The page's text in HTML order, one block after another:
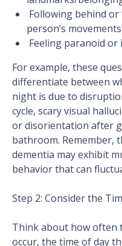
Following behind or
person’s
Feeling paranoid or
For example, these
differentiate between
night is due to
cycle, scary visual
or disorientation after
bathroom. Remember,
dementia may exhibit
behavior that can
Step 2: Consider the
Think about how often
occur, the time of day